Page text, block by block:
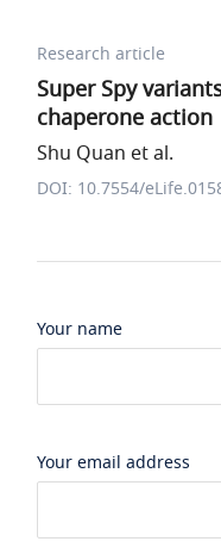
Research article
Super Spy
chaperone action
Shu Quan et al.
DOI: 10.7554/
Your name
Your email address